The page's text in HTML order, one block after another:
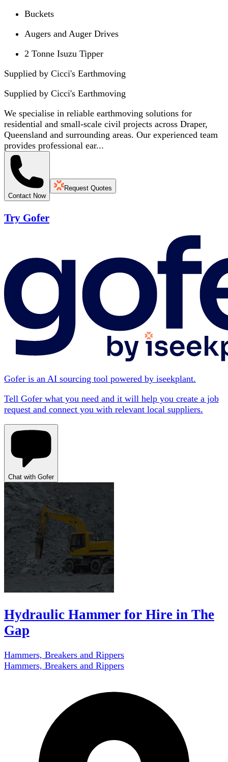
Buckets
Augers and Auger Drives
2 Tonne Isuzu Tipper
Supplied by Cicci's Earthmoving
Supplied by Cicci's Earthmoving
We specialise in reliable earthmoving solutions for
residential and small-scale civil projects across Draper,
Queensland and surrounding areas. Our experienced team
provides professional ear...
Contact Now
Request Quotes
Try Gofer
Gofer is an AI sourcing tool powered by iseekplant.
Tell Gofer what you need and it will help you create a job
request and connect you with relevant local suppliers.
Chat with Gofer
Hydraulic Hammer for Hire in The
Gap
Hammers, Breakers and Rippers
Hammers, Breakers and Rippers